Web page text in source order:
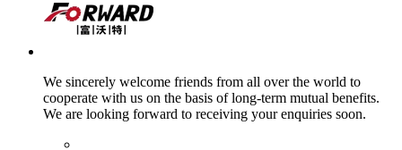
We sincerely welcome friends from all over the world to
cooperate with us on the basis of long-term mutual benefits.
We are looking forward to receiving your enquiries soon.